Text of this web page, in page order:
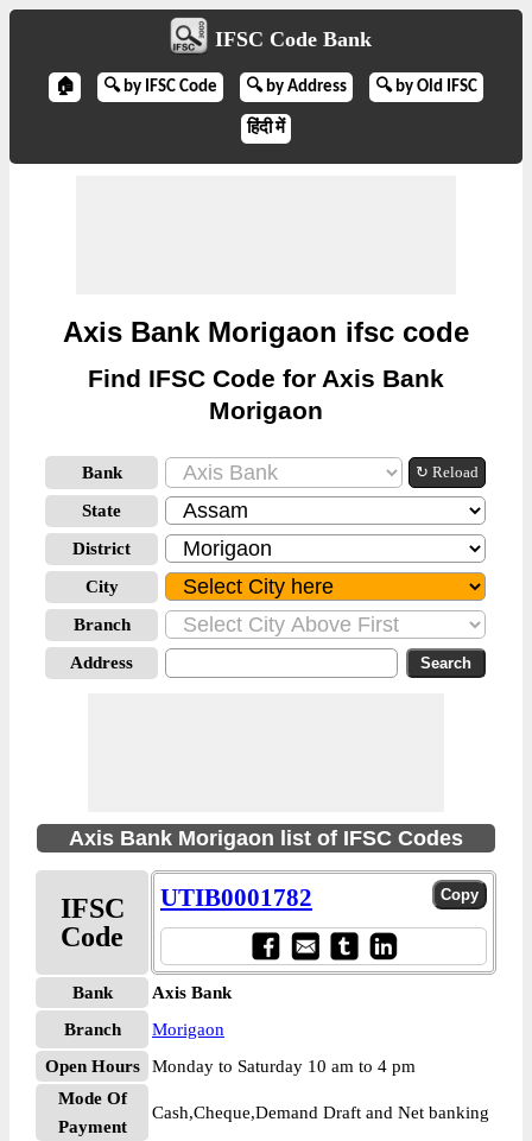
IFSC Code Bank
🏠 🔍 by IFSC Code 🔍 by Address 🔍 by Old IFSC
हिंदी में
Axis Bank Morigaon ifsc code
Find IFSC Code for Axis Bank
Morigaon
Bank ↻ Reload
State
District
City
Branch
Address
Axis Bank Morigaon list of IFSC Codes
IFSC
Code
UTIB0001782
Bank
Axis Bank
Branch
Morigaon
Open Hours
Monday to Saturday 10 am to 4 pm
Mode Of
Payment
Cash,Cheque,Demand Draft and Net banking